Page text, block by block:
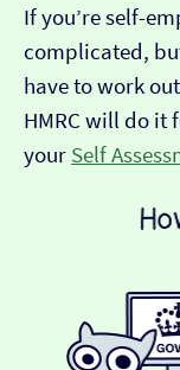
If you’re self-
complicated, but
have to work
HMRC will do it
your Self